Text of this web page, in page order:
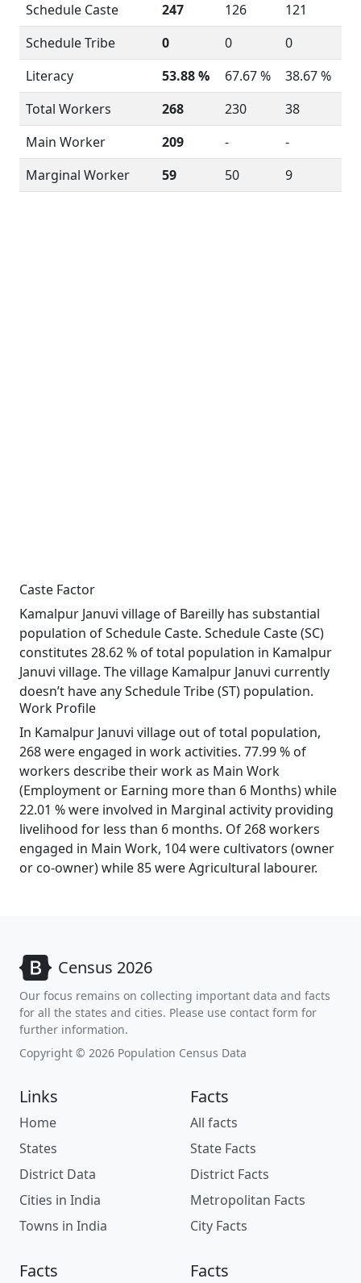
Schedule Caste
247 126
121
Schedule Tribe
0 0
0
Literacy
53.88 % 67.67 %
38.67 %
Total Workers
268 230
38
Main Worker
209 -
-
Marginal Worker
59 50 9
Caste Factor
Kamalpur Januvi village of Bareilly has substantial
population of Schedule Caste. Schedule Caste (SC)
constitutes 28.62 % of total population in Kamalpur
Januvi village. The village Kamalpur Januvi currently
doesn’t have any Schedule Tribe (ST) population.
Work Profile
In Kamalpur Januvi village out of total population,
268 were engaged in work activities. 77.99 % of
workers describe their work as Main Work
(Employment or Earning more than 6 Months) while
22.01 % were involved in Marginal activity providing
livelihood for less than 6 months. Of 268 workers
engaged in Main Work, 104 were cultivators (owner
or co-owner) while 85 were Agricultural labourer.
Census 2026
Our focus remains on collecting important data and facts
for all the states and cities. Please use contact form for
further information.
Copyright © 2026 Population Census Data
Links
Home
States
District Data
Cities in India
Towns in India
Facts
All facts
State Facts
District Facts
Metropolitan Facts
City Facts
Facts Facts